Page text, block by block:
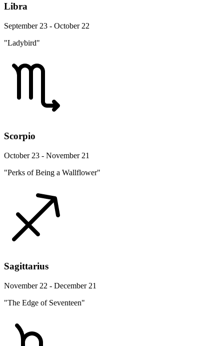
Libra
September 23 - October 22
"Ladybird"
Scorpio
October 23 - November 21
"Perks of Being a Wallflower"
Sagittarius
November 22 - December 21
"The Edge of Seventeen"